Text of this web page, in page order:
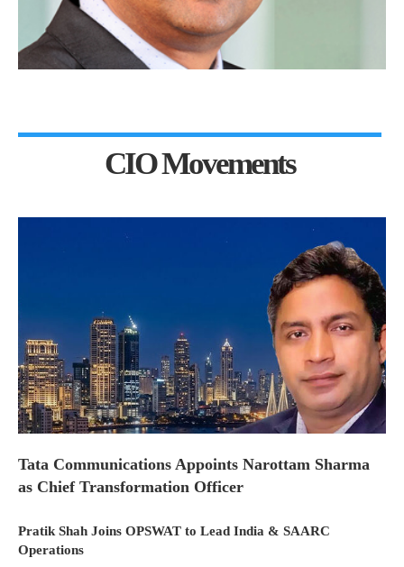
CIO Movements
Tata Communications Appoints Narottam Sharma
as Chief Transformation Officer
Pratik Shah Joins OPSWAT to Lead India & SAARC
Operations